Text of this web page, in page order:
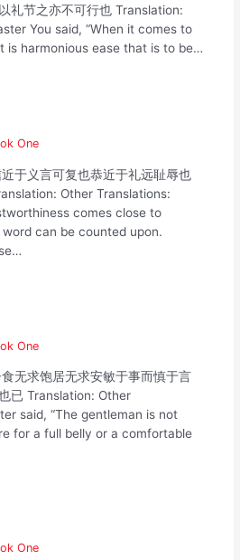
礼节之亦不可行也 Translation:
You said, “When it comes to
is harmonious ease that is to be…
One
于义言可复也恭近于礼远耻辱也
Other Translations:
comes close to
can be counted upon.
One
无求饱居无求安敏于事而慎于言
已 Translation: Other
said, “The gentleman is not
for a full belly or a comfortable
One